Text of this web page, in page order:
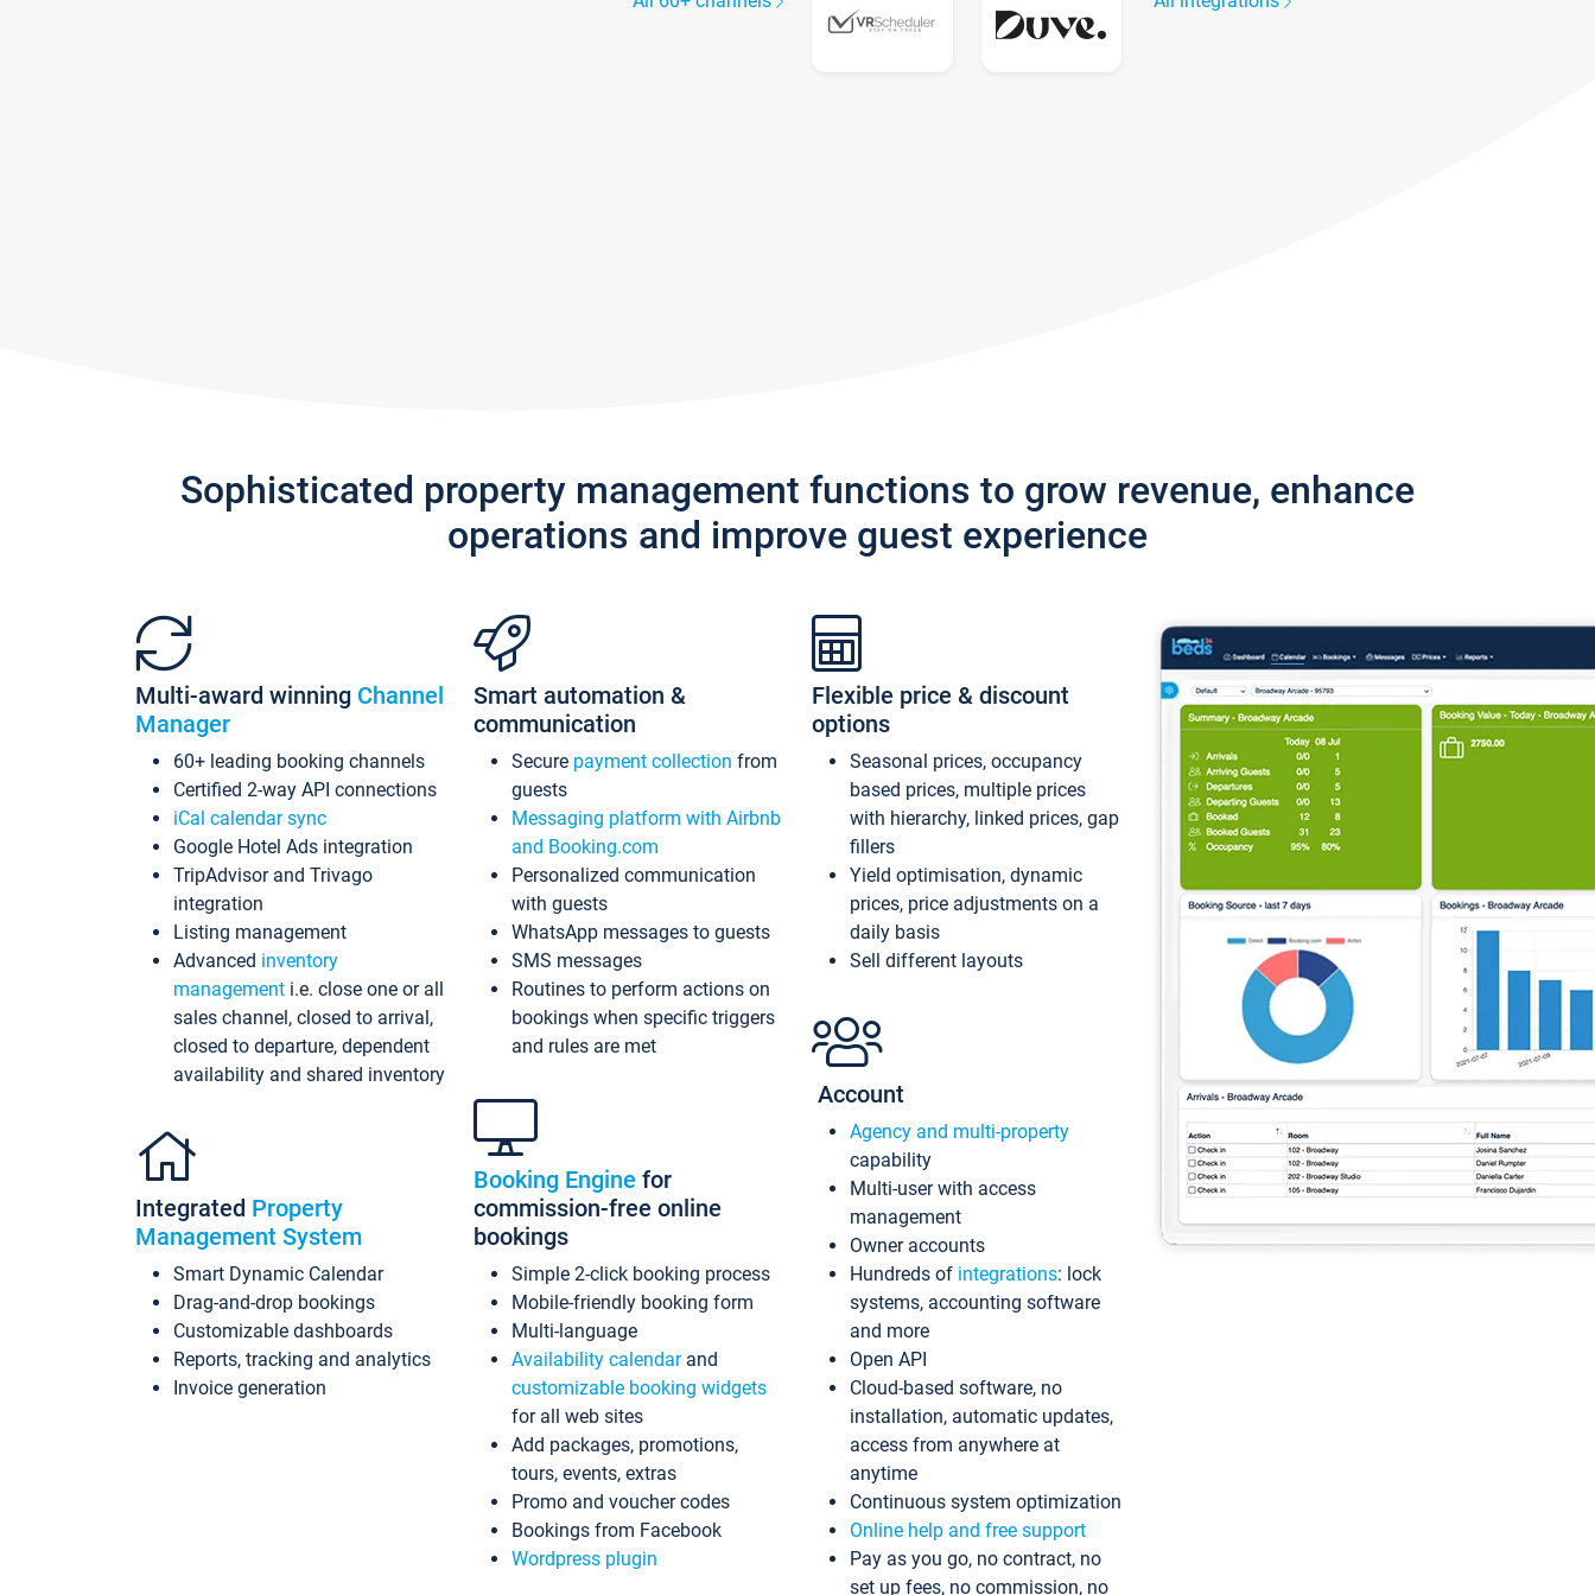
Sophisticated property management functions to grow revenue, enhance
operations and improve guest experience
Multi-award winning Channel
Manager
60+ leading booking channels
Certified 2-way API connections
iCal calendar sync
Google Hotel Ads integration
TripAdvisor and Trivago
integration
Listing management
Advanced inventory
management i.e. close one or all
sales channel, closed to arrival,
closed to departure, dependent
availability and shared inventory
Integrated Property
Management System
Smart Dynamic Calendar
Drag-and-drop bookings
Customizable dashboards
Reports, tracking and analytics
Invoice generation
Smart automation &
communication
Secure payment collection from
guests
Messaging platform with Airbnb
and Booking.com
Personalized communication
with guests
WhatsApp messages to guests
SMS messages
Routines to perform actions on
bookings when specific triggers
and rules are met
Booking Engine for
commission-free online
bookings
Simple 2-click booking process
Mobile-friendly booking form
Multi-language
Availability calendarand
customizable booking widgets
for all web sites
Add packages, promotions,
tours, events, extras
Promo and voucher codes
Bookings from Facebook
Wordpress plugin
Flexible price & discount
options
Seasonal prices, occupancy
based prices, multiple prices
with hierarchy, linked prices, gap
fillers
Yield optimisation, dynamic
prices, price adjustments on a
daily basis
Sell different layouts
Account
Agency and multi-property
capability
Multi-user with access
management
Owner accounts
Hundreds of integrations: lock
systems, accounting software
and more
Open API
Cloud-based software, no
installation, automatic updates,
access from anywhere at
anytime
Continuous system optimization
Online help and free support
Pay as you go, no contract, no
set up fees, no commission, no